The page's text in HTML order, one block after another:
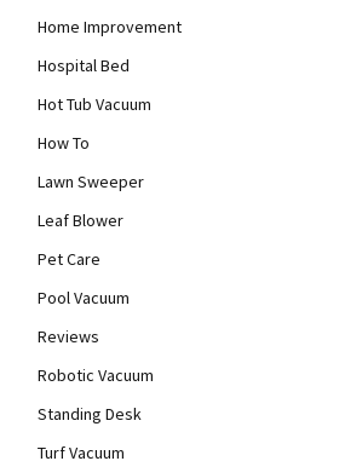
Home Improvement
Hospital Bed
Hot Tub Vacuum
How To
Lawn Sweeper
Leaf Blower
Pet Care
Pool Vacuum
Reviews
Robotic Vacuum
Standing Desk
Turf Vacuum